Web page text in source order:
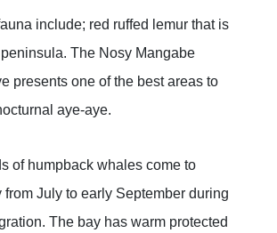
include; red ruffed lemur that is
The Nosy Mangabe
presents one of the best areas to
aye-aye.
of humpback whales come to
July to early September during
The bay has warm protected